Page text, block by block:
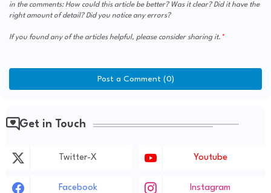
in the comments: How could this article be better? Was it clear? Did it have the
right amount of detail? Did you notice any errors?
If you found any of the articles helpful, please consider sharing it.
Post a Comment (0)
Get in Touch
Twitter-X Youtube
Facebook Instagram